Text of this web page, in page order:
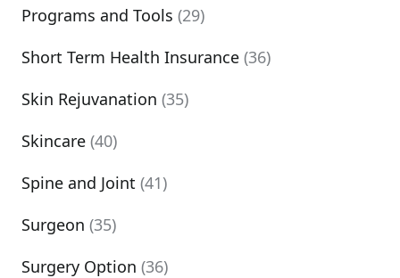
Programs and Tools (29)
Short Term Health Insurance (36)
Skin Rejuvanation (35)
Skincare (40)
Spine and Joint (41)
Surgeon (35)
Surgery Option (36)